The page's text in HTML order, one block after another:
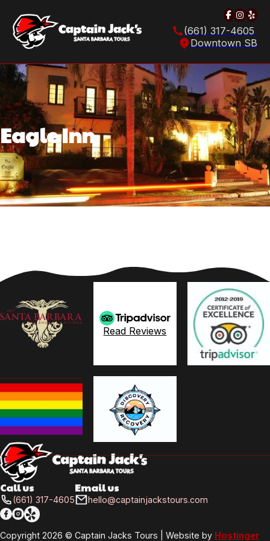
Follow
Follow
(661) 317-4605
Downtown SB
Eagle Inn
Read Reviews
Call us
(661) 317-4605
Email us
hello@captainjackstours.com
Follow me on Facebook
Follow me on X
Follow me on LinkedIn
Copyright 2026 © Captain Jacks Tours | Website by Hostinger